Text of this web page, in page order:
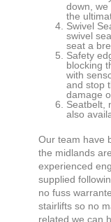
down,
the
Swivel
swivel
seat a
Safety
blocking
with
and stop
damage
Seatbelt,
also
Our team have
the midlands
experienced
supplied
no fuss
stairlifts so no
related we can